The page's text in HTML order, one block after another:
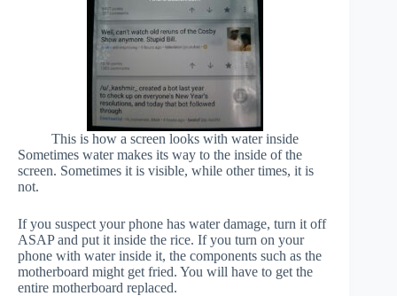
This is how a screen looks with water inside
Sometimes water makes its way to the inside of the
screen. Sometimes it is visible, while other times, it is
not.
If you suspect your phone has water damage, turn it off
ASAP and put it inside the rice. If you turn on your
phone with water inside it, the components such as the
motherboard might get fried. You will have to get the
entire motherboard replaced.